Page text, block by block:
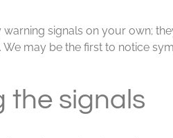
signals on your own;
may be the first to notice
the signals